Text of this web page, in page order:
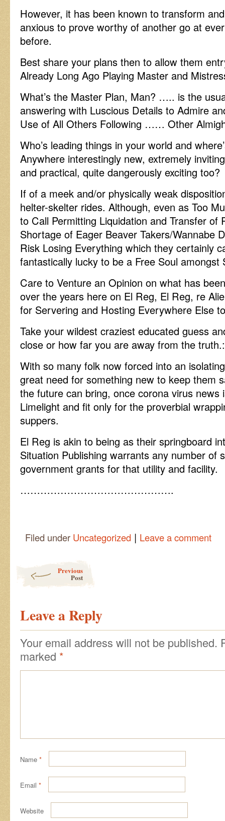
However, it has been known to transform
anxious to prove worthy of another go at
before.
Best share your plans then to allow them
Already Long Ago Playing Master and
What’s the Master Plan, Man? ….. is the
answering with Luscious Details to Admire
Use of All Others Following …… Other
Who’s leading things in your world and
Anywhere interestingly new, extremely
and practical, quite dangerously exciting too?
If of a meek and/or physically weak
helter-skelter rides. Although, even as Too
to Call Permitting Liquidation and Transfer of
Shortage of Eager Beaver Takers/Wannabe
Risk Losing Everything which they certainly
fantastically lucky to be a Free Soul amongst
Care to Venture an Opinion on what has
over the years here on El Reg, El Reg, re
for Servering and Hosting Everywhere Else
Take your wildest craziest educated guess
close or how far you are away from the
With so many folk now forced into an
great need for something new to keep them
the future can bring, once corona virus news
Limelight and fit only for the proverbial
suppers.
El Reg is akin to being as their springboard
Situation Publishing warrants any number of
government grants for that utility and facility.
……………………………………….
Filed under Uncategorized | Leave a comment
Previous
Post
Leave a Reply
Your email address will not be published.
marked *
Name *
Email *
Website